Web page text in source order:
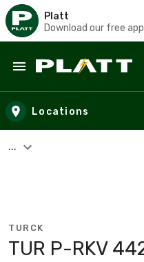
Platt
Download our free
Skip to main content
Locations
...
TURCK
TUR P-RKV